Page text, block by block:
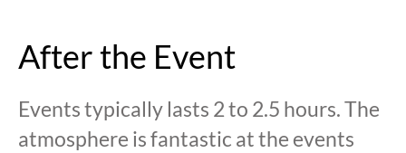
After the Event
Events typically lasts 2 to 2.5 hours. The
atmosphere is fantastic at the events